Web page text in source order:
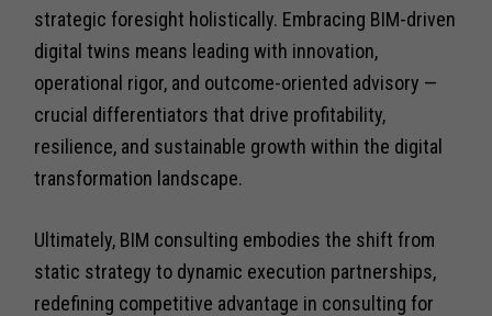
strategic foresight holistically. Embracing BIM-driven
digital twins means leading with innovation,
operational rigor, and outcome-oriented advisory —
crucial differentiators that drive profitability,
resilience, and sustainable growth within the digital
transformation landscape.
Ultimately, BIM consulting embodies the shift from
static strategy to dynamic execution partnerships,
redefining competitive advantage in consulting for